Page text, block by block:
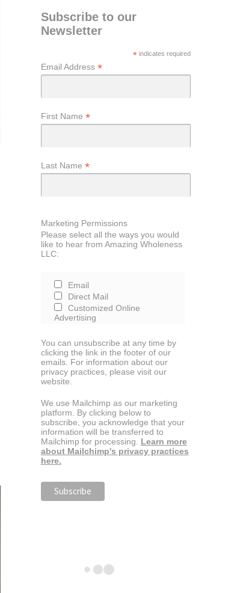
Subscribe to our
Newsletter
* indicates required
Email Address *
First Name *
Last Name *
Marketing Permissions
Please select all the ways you would
like to hear from Amazing Wholeness
LLC:
Email
Direct Mail
Customized Online
Advertising
You can unsubscribe at any time by
clicking the link in the footer of our
emails. For information about our
privacy practices, please visit our
website.
We use Mailchimp as our marketing
platform. By clicking below to
subscribe, you acknowledge that your
information will be transferred to
Mailchimp for processing. Learn more
about Mailchimp's privacy practices
here.